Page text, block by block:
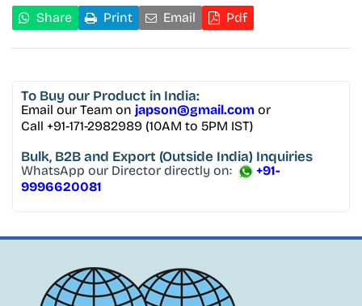
Share Print Email Pdf
To Buy our Product in India:
Email our Team on japson@gmail.com or
Call +91-171-2982989 (10AM to 5PM IST)
Bulk, B2B and Export (Outside India) Inquiries
WhatsApp our Director directly on:
+91-
9996620081